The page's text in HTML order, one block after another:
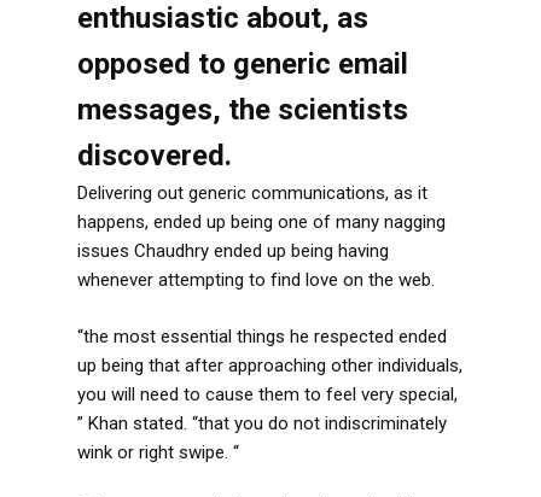
enthusiastic about, as
opposed to generic email
messages, the scientists
discovered.
Delivering out generic communications, as it
happens, ended up being one of many nagging
issues Chaudhry ended up being having
whenever attempting to find love on the web.
“the most essential things he respected ended
up being that after approaching other individuals,
you will need to cause them to feel very special,
” Khan stated. “that you do not indiscriminately
wink or right swipe. “